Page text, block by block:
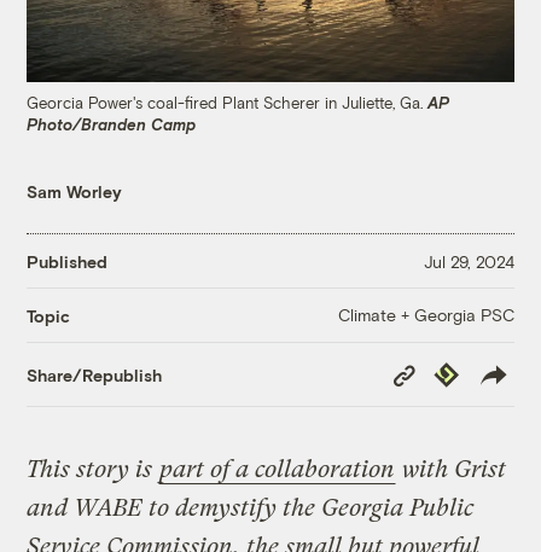
Georcia Power's coal-fired Plant Scherer in Juliette, Ga.AP
Photo/Branden Camp
Sam Worley
Published Jul 29, 2024
Topic Climate + Georgia PSC
Share/Republish
Copy
Link
Republish
This story is part of a collaboration with Grist
and WABE to demystify the Georgia Public